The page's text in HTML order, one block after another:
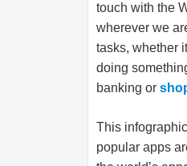
touch with the
wherever we
tasks, whether
doing
banking or
This
popular apps